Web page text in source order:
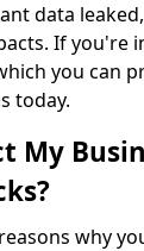
data
If you're
you can
today.
My
why